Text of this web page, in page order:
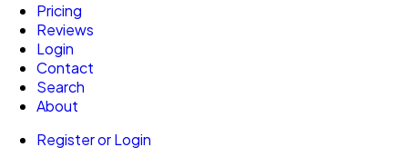
Pricing
Reviews
Login
Contact
Search
About
Register or Login